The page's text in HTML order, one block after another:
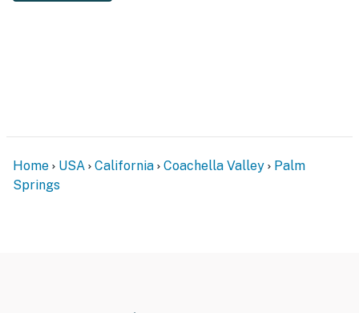
Home USA California Coachella Valley
Palm
Springs